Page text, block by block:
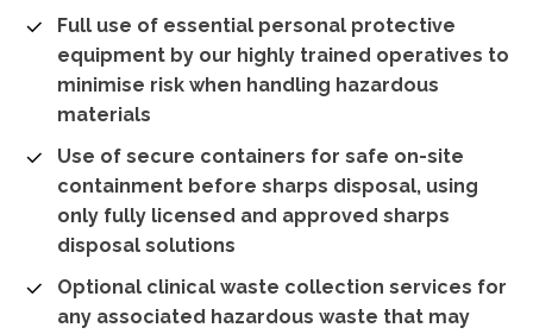
Full use of essential personal protective
equipment by our highly trained operatives to
minimise risk when handling hazardous
materials
Use of secure containers for safe on-site
containment before sharps disposal, using
only fully licensed and approved sharps
disposal solutions
Optional clinical waste collection services for
any associated hazardous waste that may